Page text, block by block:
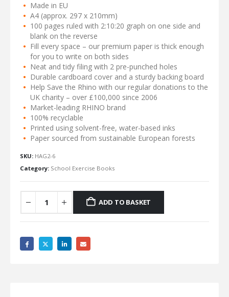
Made in EU
A4 (approx. 297 x 210mm)
100 pages ruled with 2:10:20 graph on one side and
blank on the reverse
Fill every space – our premium paper is thick enough
for you to write on both sides
Neat and tidy filing with 2 pre-punched holes
Durable cardboard cover and a sturdy backing board
Help Save the Rhino with our regular donations to the
UK charity – over £100,000 since 2006
Market-leading RHINO brand
100% recyclable
Printed using solvent-free, water-based inks
Paper sourced from sustainable European forests
SKU: HAG2-6
Category: School Exercise Books
ADD TO BASKET